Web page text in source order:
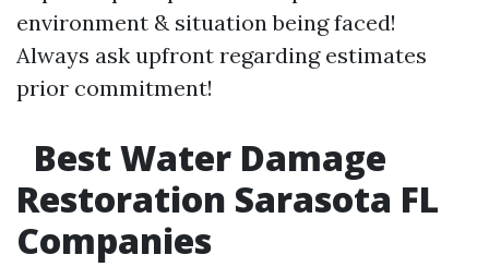
environment & situation being faced!
Always ask upfront regarding estimates
prior commitment!
Best Water Damage
Restoration Sarasota FL
Companies